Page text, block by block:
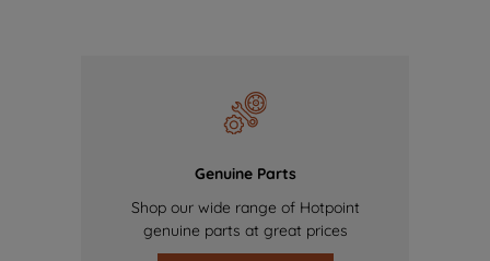
Genuine Parts
Shop our wide range of Hotpoint
genuine parts at great prices